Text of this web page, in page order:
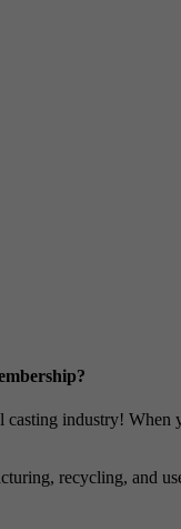
industry! When
recycling, and